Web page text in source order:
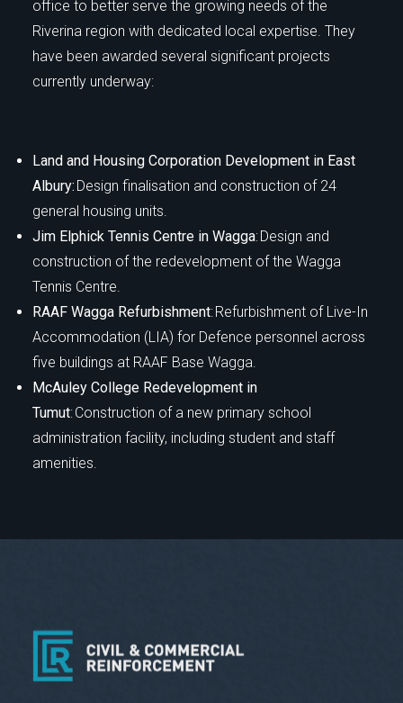
office to better serve the growing needs of the
Riverina region with dedicated local expertise. They
have been awarded several significant projects
currently underway:
Land and Housing Corporation Development in East
Albury: Design finalisation and construction of 24
general housing units.
Jim Elphick Tennis Centre in Wagga: Design and
construction of the redevelopment of the Wagga
Tennis Centre.
RAAF Wagga Refurbishment: Refurbishment of Live-In
Accommodation (LIA) for Defence personnel across
five buildings at RAAF Base Wagga.
McAuley College Redevelopment in
Tumut: Construction of a new primary school
administration facility, including student and staff
amenities.